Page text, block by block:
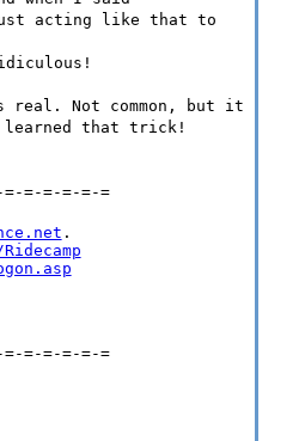
acting like that to
real. Not common, but it
learned that trick!
=-=-=-=-=
.
=-=-=-=-=